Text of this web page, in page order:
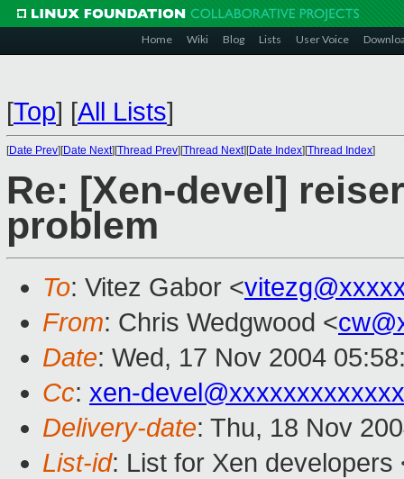
Home Wiki Blog Lists User Voice
[Top] [All Lists]
[Date Prev][Date Next][Thread Prev][Thread Next][Date Index][Thread Index]
Re: [Xen-devel]
problem
To: Vitez Gabor <
From: Chris Wedgwood <
Date: Wed, 17 Nov 2004
Cc: xen-
Delivery-date: Thu, 18 Nov
List-id: List for Xen